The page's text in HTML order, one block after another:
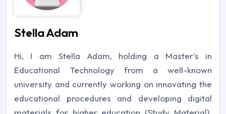
Stella Adam
Hi, I am Stella Adam, holding a Master’s in
Educational Technology from a well-known
university and currently working on innovating the
educational procedures and developing digital